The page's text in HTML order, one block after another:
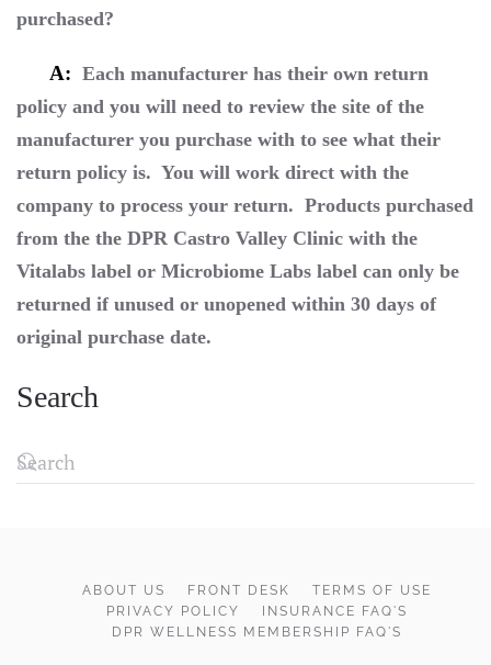
purchased?
A: Each manufacturer has their own return
policy and you will need to review the site of the
manufacturer you purchase with to see what their
return policy is. You will work direct with the
company to process your return. Products purchased
from the the DPR Castro Valley Clinic with the
Vitalabs label or Microbiome Labs label can only be
returned if unused or unopened within 30 days of
original purchase date.
Search
ABOUT US FRONT DESK
TERMS OF USE
PRIVACY POLICY
INSURANCE FAQ'S
DPR WELLNESS MEMBERSHIP FAQ'S